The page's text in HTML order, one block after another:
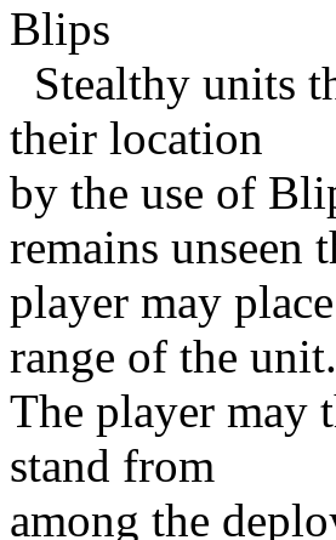
Blips
Stealthy units
their location
by the use of
remains unseen
player may
range of the unit.
The player may
stand from
among the